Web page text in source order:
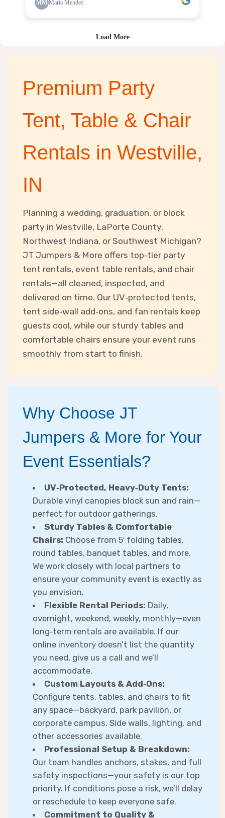
Premium Party
Tent, Table & Chair
Rentals in Westville,
IN
Planning a wedding, graduation, or block
party in Westville, LaPorte County,
Northwest Indiana, or Southwest Michigan?
JT Jumpers & More offers top‑tier party
tent rentals, event table rentals, and chair
rentals—all cleaned, inspected, and
delivered on time. Our UV‑protected tents,
tent side‑wall add‑ons, and fan rentals keep
guests cool, while our sturdy tables and
comfortable chairs ensure your event runs
smoothly from start to finish.
Why Choose JT
Jumpers & More for Your
Event Essentials?
UV‑Protected, Heavy‑Duty Tents:
Durable vinyl canopies block sun and rain—
perfect for outdoor gatherings.
Sturdy Tables & Comfortable
Chairs: Choose from 5′ folding tables,
round tables, banquet tables, and more.
We work closely with local partners to
ensure your community event is exactly as
you envision.
Flexible Rental Periods: Daily,
overnight, weekend, weekly, monthly—even
long‑term rentals are available. If our
online inventory doesn’t list the quantity
you need, give us a call and we’ll
accommodate.
Custom Layouts & Add‑Ons:
Configure tents, tables, and chairs to fit
any space—backyard, park pavilion, or
corporate campus. Side walls, lighting, and
other accessories available.
Professional Setup & Breakdown:
Our team handles anchors, stakes, and full
safety inspections—your safety is our top
priority. If conditions pose a risk, we’ll delay
or reschedule to keep everyone safe.
Commitment to Quality &